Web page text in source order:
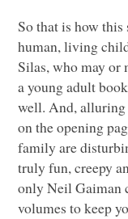
So that is how
human, living
Silas, who may or
a young adult
well. And, alluring
on the opening
family are
truly fun, creepy
only Neil Gaiman
volumes to keep